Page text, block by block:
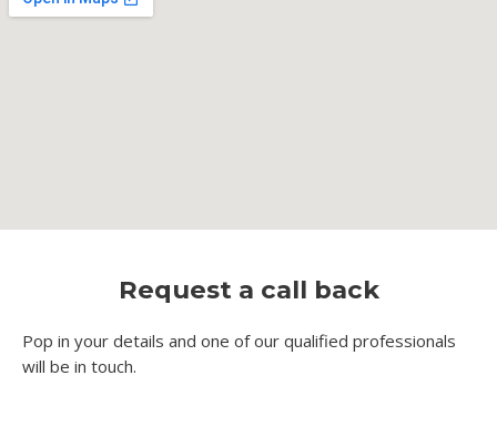
Request a call back
Pop in your details and one of our qualified professionals
will be in touch.​